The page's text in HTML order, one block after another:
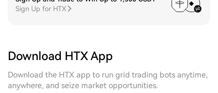
Sign Up for HTX
Download HTX App
Download the HTX app to run grid trading bots anytime,
anywhere, and seize market opportunities.